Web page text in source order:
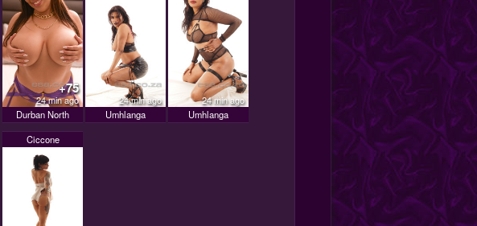
+75
24 min ago
Durban North
24 min ago
Umhlanga
24 min ago
Umhlanga
Ciccone